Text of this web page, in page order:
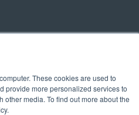
These cookies are used to
provide more personalized services to
media. To find out more about the